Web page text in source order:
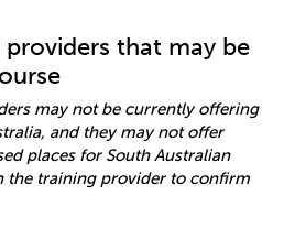
that may be
may not be currently offering
and they may not offer
places for South Australian
the training provider to confirm